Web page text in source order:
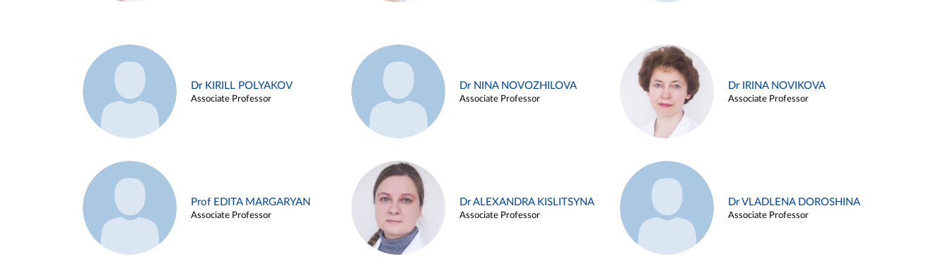
Dr KIRILL POLYAKOV
Associate Professor
Dr NINA NOVOZHILOVA
Associate Professor
Dr IRINA NOVIKOVA
Associate Professor
Prof EDITA MARGARYAN
Associate Professor
Dr ALEXANDRA KISLITSYNA
Associate Professor
Dr VLADLENA DOROSHINA
Associate Professor